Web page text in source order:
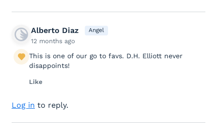
Alberto Diaz Angel
12 months ago
This is one of our go to favs. D.H. Elliott never
disappoints!
Like
Log in to reply.